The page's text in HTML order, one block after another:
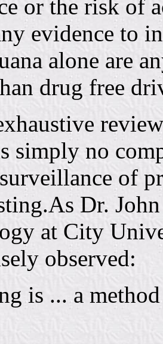
or the risk of
evidence to
alone are
drug free
simply no
of
Dr.
at City
observed:
is ... a